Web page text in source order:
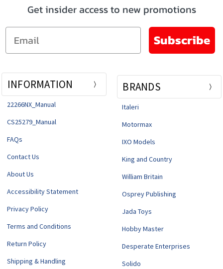
Get insider access to new promotions
Email
Subscribe
INFORMATION
22266NX_Manual
CS25279_Manual
FAQs
Contact Us
About Us
Accessibility Statement
Privacy Policy
Terms and Conditions
Return Policy
Shipping & Handling
BRANDS
Italeri
Motormax
IXO Models
King and Country
William Britain
Osprey Publishing
Jada Toys
Hobby Master
Desperate Enterprises
Solido